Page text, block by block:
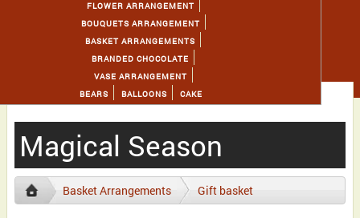
FLOWER ARRANGEMENT
BOUQUETS ARRANGEMENT
BASKET ARRANGEMENTS
BRANDED CHOCOLATE
VASE ARRANGEMENT
BEARS
BALLOONS CAKE
Magical Season
Basket Arrangements Gift basket